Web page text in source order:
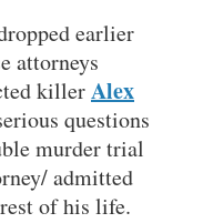
earlier
attorneys
killerAlex
questions
murder trial
admitted
of his life.